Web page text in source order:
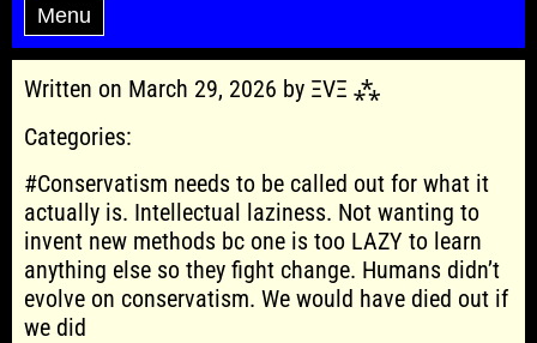
Menu
Written on March 29, 2026 by ΞVΞ ⁂
Categories:
#Conservatism needs to be called out for what it
actually is. Intellectual laziness. Not wanting to
invent new methods bc one is too LAZY to learn
anything else so they fight change. Humans didn’t
evolve on conservatism. We would have died out if
we did